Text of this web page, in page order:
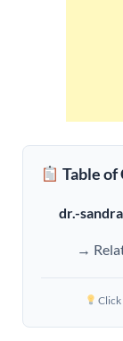
Table
dr.-
→
Click